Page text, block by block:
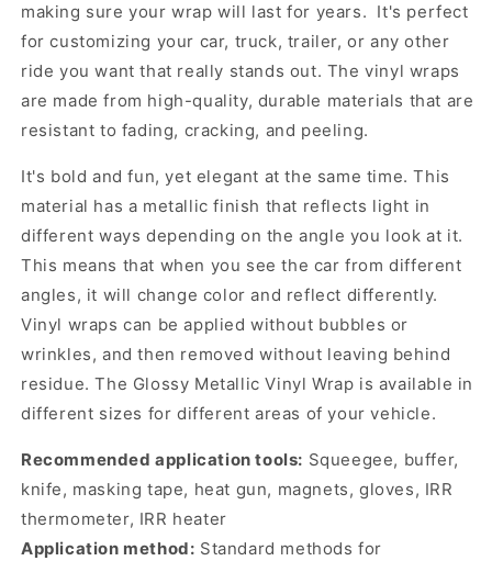
making sure your wrap will last for years. It's perfect
for customizing your car, truck, trailer, or any other
ride you want that really stands out. The vinyl wraps
are made from high-quality, durable materials that are
resistant to fading, cracking, and peeling.
It's bold and fun, yet elegant at the same time. This
material has a metallic finish that reflects light in
different ways depending on the angle you look at it.
This means that when you see the car from different
angles, it will change color and reflect differently.
Vinyl wraps can be applied without bubbles or
wrinkles, and then removed without leaving behind
residue. The Glossy Metallic Vinyl Wrap is available in
different sizes for different areas of your vehicle.
Recommended application tools: Squeegee, buffer,
knife, masking tape, heat gun, magnets, gloves, IRR
thermometer, IRR heater
Application method: Standard methods for